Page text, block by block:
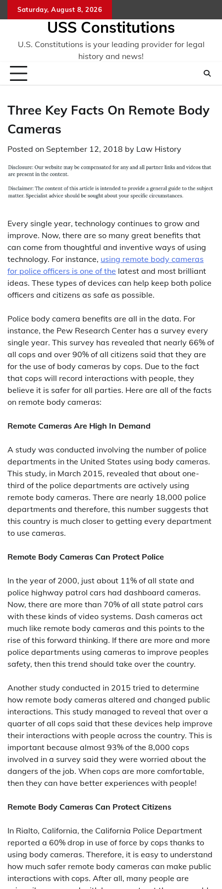
to
Saturday, August 8, 2026
USS Constitutions
U.S. Constitutions is your leading provider for legal
history and news!
Three Key Facts On Remote Body
Cameras
Posted on September 12, 2018 by Law History
Every single year, technology continues to grow and
improve. Now, there are so many great benefits that
can come from thoughtful and inventive ways of using
technology. For instance, using remote body cameras
for police officers is one of the latest and most brilliant
ideas. These types of devices can help keep both police
officers and citizens as safe as possible.
Police body camera benefits are all in the data. For
instance, the Pew Research Center has a survey every
single year. This survey has revealed that nearly 66% of
all cops and over 90% of all citizens said that they are
for the use of body cameras by cops. Due to the fact
that cops will record interactions with people, they
believe it is safer for all parties. Here are all of the facts
on remote body cameras:
Remote Cameras Are High In Demand
A study was conducted involving the number of police
departments in the United States using body cameras.
This study, in March 2015, revealed that about one-
third of the police departments are actively using
remote body cameras. There are nearly 18,000 police
departments and therefore, this number suggests that
this country is much closer to getting every department
to use cameras.
Remote Body Cameras Can Protect Police
In the year of 2000, just about 11% of all state and
police highway patrol cars had dashboard cameras.
Now, there are more than 70% of all state patrol cars
with these kinds of video systems. Dash cameras act
much like remote body cameras and this points to the
rise of this forward thinking. If there are more and more
police departments using cameras to improve peoples
safety, then this trend should take over the country.
Another study conducted in 2015 tried to determine
how remote body cameras altered and changed public
interactions. This study managed to reveal that over a
quarter of all cops said that these devices help improve
their interactions with people across the country. This is
important because almost 93% of the 8,000 cops
involved in a survey said they were worried about the
dangers of the job. When cops are more comfortable,
then they can have better experiences with people!
Remote Body Cameras Can Protect Citizens
In Rialto, California, the California Police Department
reported a 60% drop in use of force by cops thanks to
using body cameras. Therefore, it is easy to understand
how much safer remote body cameras can make public
interactions with cops. After all, many people are